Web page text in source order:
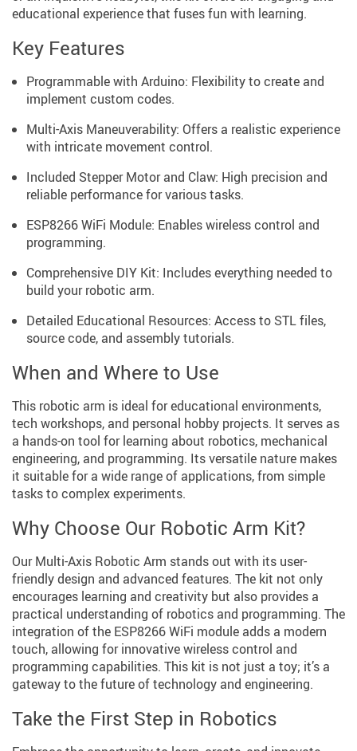
educational experience that fuses fun with learning.
Key Features
Programmable with Arduino: Flexibility to create and
implement custom codes.
Multi-Axis Maneuverability: Offers a realistic experience
with intricate movement control.
Included Stepper Motor and Claw: High precision and
reliable performance for various tasks.
ESP8266 WiFi Module: Enables wireless control and
programming.
Comprehensive DIY Kit: Includes everything needed to
build your robotic arm.
Detailed Educational Resources: Access to STL files,
source code, and assembly tutorials.
When and Where to Use
This robotic arm is ideal for educational environments,
tech workshops, and personal hobby projects. It serves as
a hands-on tool for learning about robotics, mechanical
engineering, and programming. Its versatile nature makes
it suitable for a wide range of applications, from simple
tasks to complex experiments.
Why Choose Our Robotic Arm Kit?
Our Multi-Axis Robotic Arm stands out with its user-
friendly design and advanced features. The kit not only
encourages learning and creativity but also provides a
practical understanding of robotics and programming. The
integration of the ESP8266 WiFi module adds a modern
touch, allowing for innovative wireless control and
programming capabilities. This kit is not just a toy; it’s a
gateway to the future of technology and engineering.
Take the First Step in Robotics